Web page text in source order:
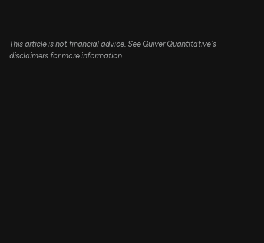
This article is not financial advice. See Quiver Quantitative's
disclaimers for more information.